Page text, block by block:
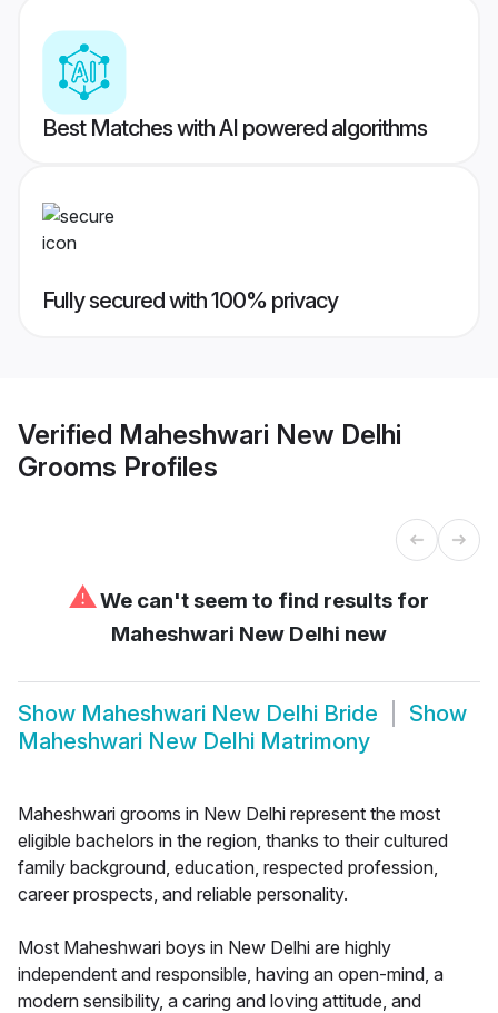
Best Matches with AI powered algorithms
Fully secured with 100% privacy
Verified Maheshwari New Delhi
Grooms Profiles
⚠We can't seem to find results for
Maheshwari New Delhi new
Show Maheshwari New Delhi Bride
Show
Maheshwari New Delhi Matrimony
Maheshwari grooms in New Delhi represent the most
eligible bachelors in the region, thanks to their cultured
family background, education, respected profession,
career prospects, and reliable personality.
Most Maheshwari boys in New Delhi are highly
independent and responsible, having an open-mind, a
modern sensibility, a caring and loving attitude, and